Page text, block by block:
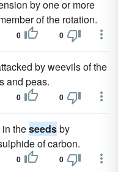
by one or more
of the rotation.
0 0
by weevils of the
and peas.
0 0
theseedsby
of carbon.
0 0